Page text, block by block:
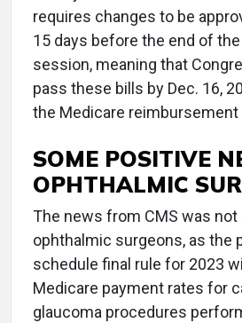
requires changes to be
15 days before the end of
session, meaning that
pass these bills by Dec. 16,
the Medicare reimbursement
SOME POSITIVE
OPHTHALMIC
The news from CMS was not
ophthalmic surgeons, as the
schedule final rule for 2023
Medicare payment rates for
glaucoma procedures